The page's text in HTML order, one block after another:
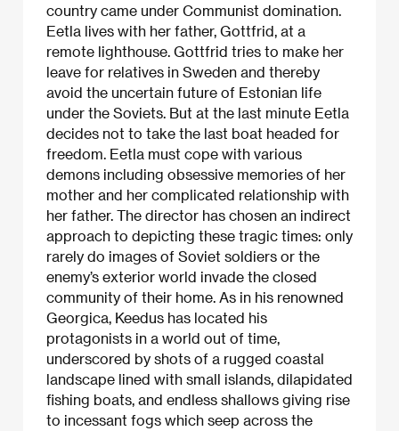
country came under Communist domination.
Eetla lives with her father, Gottfrid, at a
remote lighthouse. Gottfrid tries to make her
leave for relatives in Sweden and thereby
avoid the uncertain future of Estonian life
under the Soviets. But at the last minute Eetla
decides not to take the last boat headed for
freedom. Eetla must cope with various
demons including obsessive memories of her
mother and her complicated relationship with
her father. The director has chosen an indirect
approach to depicting these tragic times: only
rarely do images of Soviet soldiers or the
enemy’s exterior world invade the closed
community of their home. As in his renowned
Georgica, Keedus has located his
protagonists in a world out of time,
underscored by shots of a rugged coastal
landscape lined with small islands, dilapidated
fishing boats, and endless shallows giving rise
to incessant fogs which seep across the